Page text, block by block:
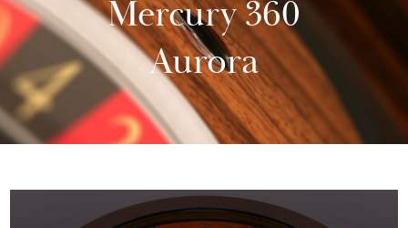
Mercury 360
Aurora